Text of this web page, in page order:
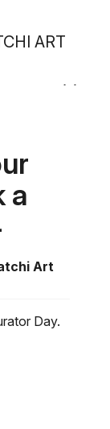
ART
a
Art
Day.